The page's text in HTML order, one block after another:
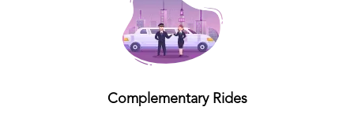
Complementary Rides